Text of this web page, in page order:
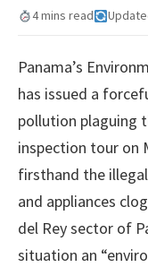
4 mins read
Panama’s
has issued a
pollution plaguing
inspection tour on
firsthand the
and appliances
del Rey sector of
situation an